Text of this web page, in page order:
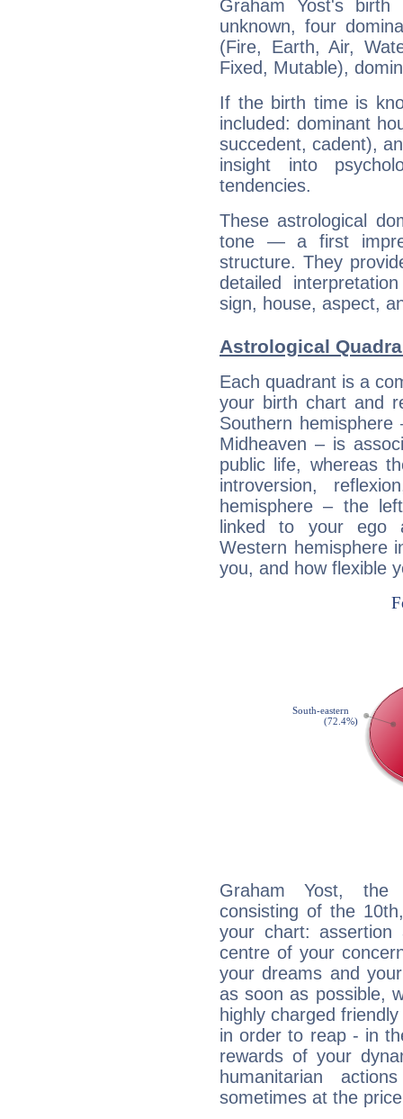
Graham Yost's
unknown, four
(Fire, Earth, Air,
Fixed, Mutable),
If the birth time is
included: dominant
succedent, cadent),
insight into
tendencies.
These astrological
tone — a first
structure. They
detailed
sign, house, aspect,
Astrological
Each quadrant is a
your birth chart and
Southern
Midheaven – is
public life, whereas
introversion,
hemisphere – the
linked to your ego
Western hemisphere
you, and how flexible
Graham Yost, the
consisting of the
your chart:
centre of your
your dreams and
as soon as possible,
highly charged
in order to reap - in
rewards of your
humanitarian
sometimes at the